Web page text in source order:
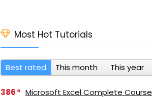
Most Hot Tutorials
Best rated This month This year
386
Microsoft Excel Complete Course